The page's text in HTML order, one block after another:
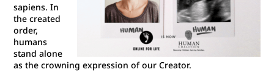
sapiens. In
the created
order,
humans
stand alone
as the crowning expression of our Creator.